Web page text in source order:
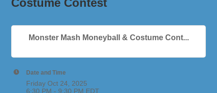
Monster Mash Moneyball & Costume Cont...
Date and Time
Friday Oct 24, 2025
6:30 PM - 9:30 PM EDT